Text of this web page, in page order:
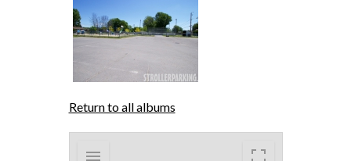
Return to all albums